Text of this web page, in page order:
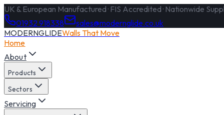
UK & European Manufactured · FIS Accredited · Nationwide
01932 918338
sales@modernglide.co.uk
MODERNGLIDEWalls That Move
Home
About
Products
Sectors
Servicing